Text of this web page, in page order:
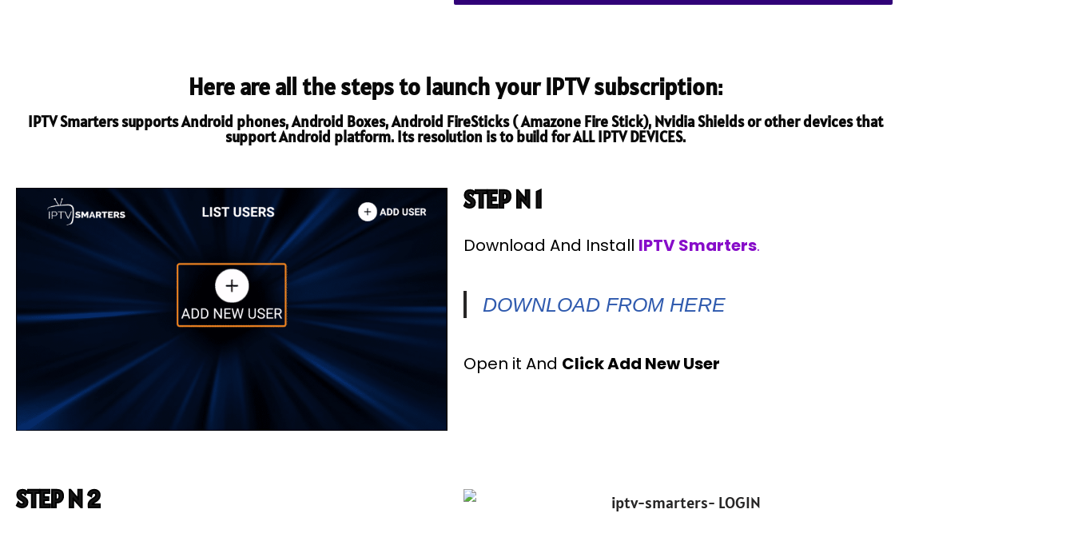
Here are all the steps to launch your IPTV subscription:
IPTV Smarters supports Android phones, Android Boxes, Android FireSticks ( Amazone Fire Stick), Nvidia Shields or other devices that
support Android platform. Its resolution is to build for ALL IPTV DEVICES.
STEP N 1
Download And Install IPTV Smarters.
DOWNLOAD FROM HERE
Open it And Click Add New User
STEP N 2